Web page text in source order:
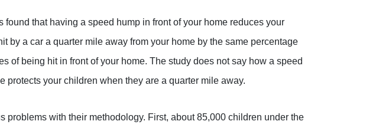
found that having a speed hump in front of your home reduces your
by a car a quarter mile away from your home by the same percentage
of being hit in front of your home. The study does not say how a speed
protects your children when they are a quarter mile away.
problems with their methodology. First, about 85,000 children under the